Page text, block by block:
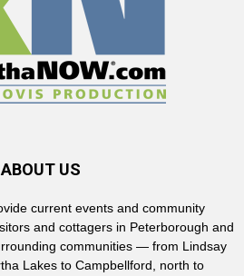
ABOUT US
current events and community
and cottagers in Peterborough and
communities — from Lindsay
Lakes to Campbellford, north to